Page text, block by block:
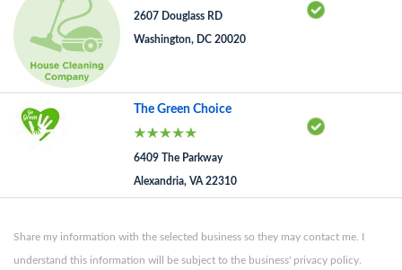
2607 Douglass RD
Washington, DC 20020
The Green Choice
6409 The Parkway
Alexandria, VA 22310
Share my information with the selected business so they may contact me. I
understand this information will be subject to the business' privacy policy.